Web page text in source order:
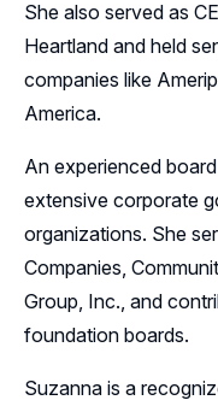
She also served as
Heartland and held
companies like
America.
An experienced
extensive corporate
organizations. She
Companies,
Group, Inc., and
foundation boards.
Suzanna is a